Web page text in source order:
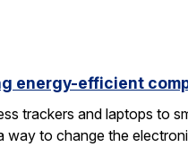
energy-efficient
trackers and laptops to
to change the